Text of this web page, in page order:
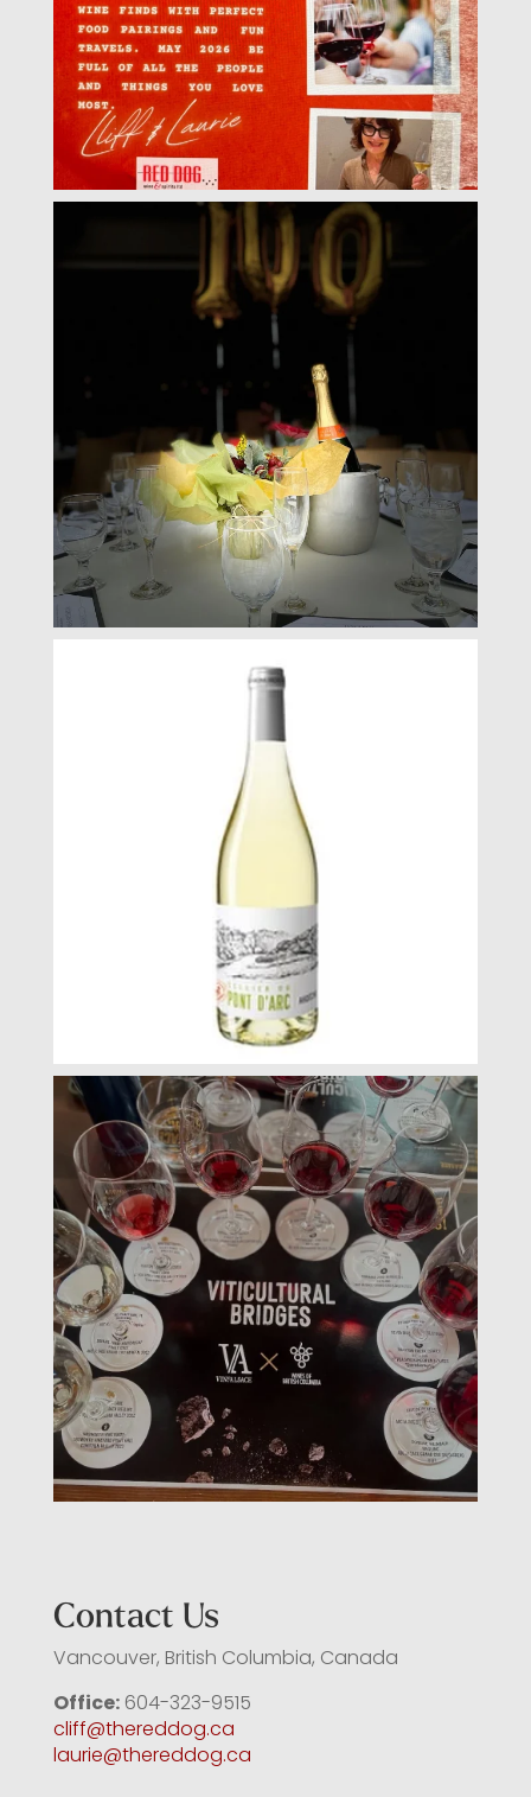
Contact Us
Vancouver, British Columbia, Canada
Office:604-323-9515
cliff@thereddog.ca
laurie@thereddog.ca